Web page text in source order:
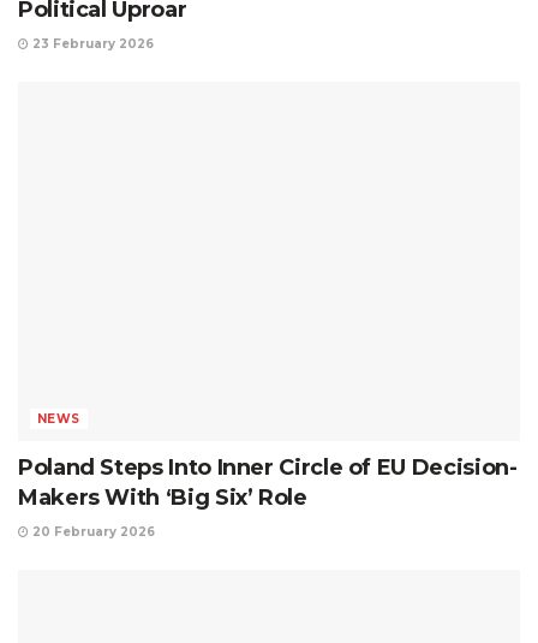
Political Uproar
23 February 2026
NEWS
Poland Steps Into Inner Circle of EU Decision-
Makers With ‘Big Six’ Role
20 February 2026